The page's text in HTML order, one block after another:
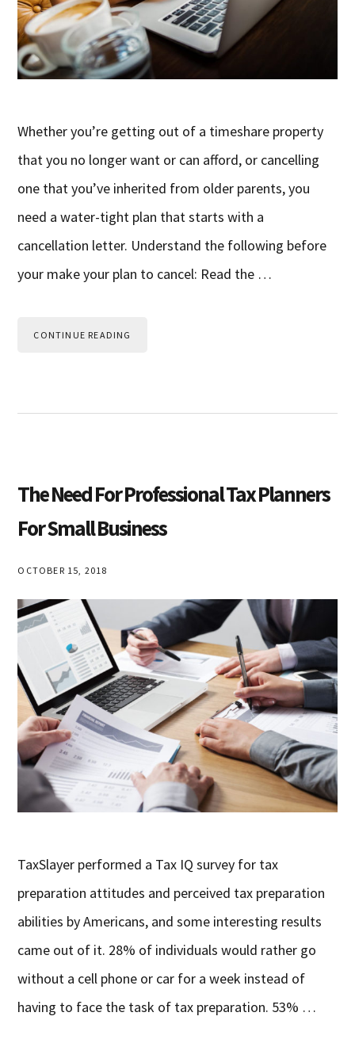
Whether you’re getting out of a timeshare property
that you no longer want or can afford, or cancelling
one that you’ve inherited from older parents, you
need a water-tight plan that starts with a
cancellation letter. Understand the following before
your make your plan to cancel: Read the …
CONTINUE READING
The Need For Professional Tax Planners
For Small Business
OCTOBER 15, 2018
TaxSlayer performed a Tax IQ survey for tax
preparation attitudes and perceived tax preparation
abilities by Americans, and some interesting results
came out of it. 28% of individuals would rather go
without a cell phone or car for a week instead of
having to face the task of tax preparation. 53% …